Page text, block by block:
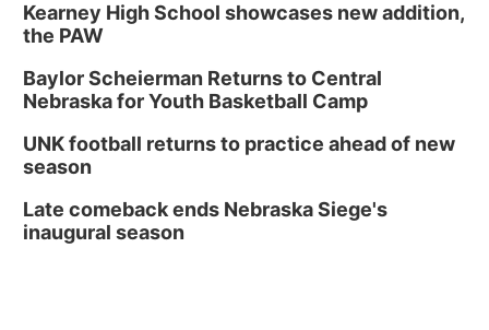
Kearney High School showcases new addition,
the PAW
Baylor Scheierman Returns to Central
Nebraska for Youth Basketball Camp
UNK football returns to practice ahead of new
season
Late comeback ends Nebraska Siege's
inaugural season